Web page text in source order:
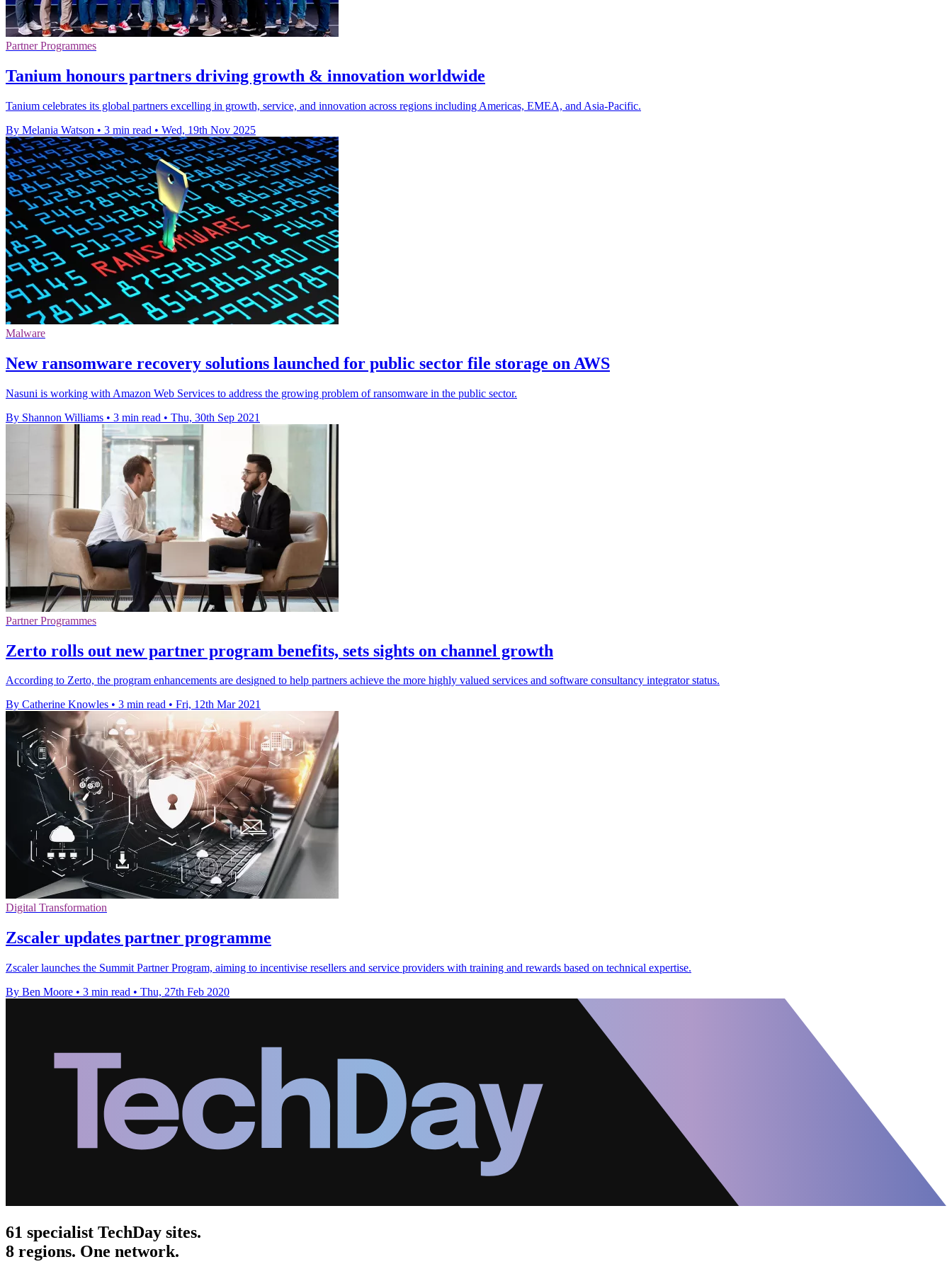
Partner Programmes
Tanium honours partners driving growth & innovation worldwide
Tanium celebrates its global partners excelling in growth, service, and innovation across regions including Americas, EMEA, and Asia-Pacific.
By Melania Watson • 3 min read • Wed, 19th Nov 2025
Malware
New ransomware recovery solutions launched for public sector file storage on AWS
Nasuni is working with Amazon Web Services to address the growing problem of ransomware in the public sector.
By Shannon Williams • 3 min read • Thu, 30th Sep 2021
Partner Programmes
Zerto rolls out new partner program benefits, sets sights on channel growth
According to Zerto, the program enhancements are designed to help partners achieve the more highly valued services and software consultancy integrator status.
By Catherine Knowles • 3 min read • Fri, 12th Mar 2021
Digital Transformation
Zscaler updates partner programme
Zscaler launches the Summit Partner Program, aiming to incentivise resellers and service providers with training and rewards based on technical expertise.
By Ben Moore • 3 min read • Thu, 27th Feb 2020
61 specialist TechDay sites.
8 regions. One network.